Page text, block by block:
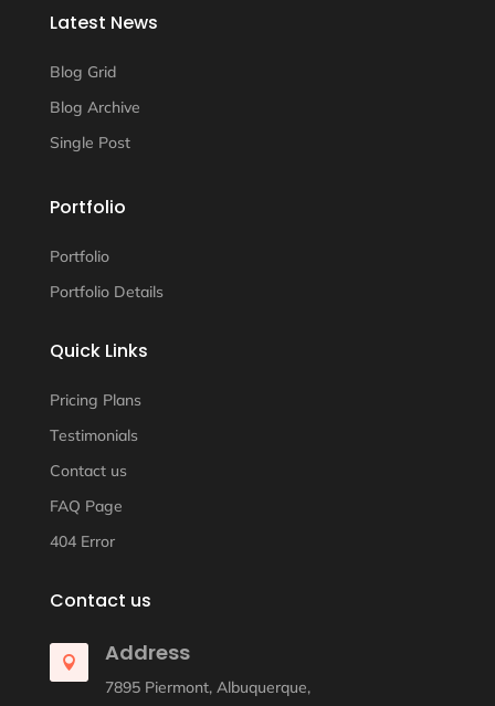
Latest News
Blog Grid
Blog Archive
Single Post
Portfolio
Portfolio
Portfolio Details
Quick Links
Pricing Plans
Testimonials
Contact us
FAQ Page
404 Error
Contact us
 Address
7895 Piermont, Albuquerque,